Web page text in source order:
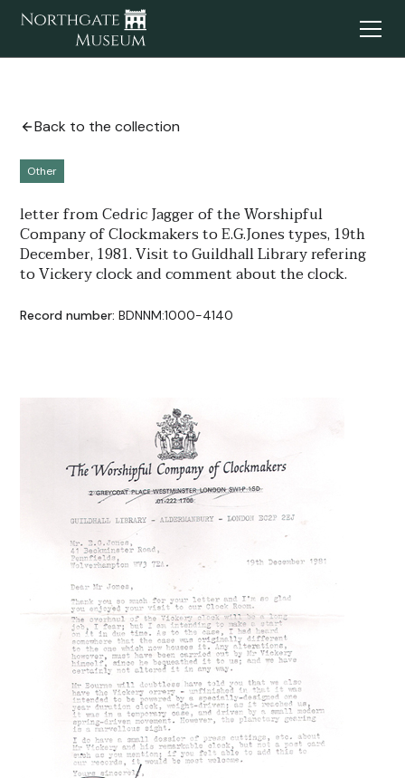
Back to the collection
Other
letter from Cedric Jagger of the Worshipful
Company of Clockmakers to E.G.Jones types, 19th
December, 1981. Visit to Guildhall Library refering
to Vickery clock and comment about the clock.
Record number: BDNNM:1000-4140